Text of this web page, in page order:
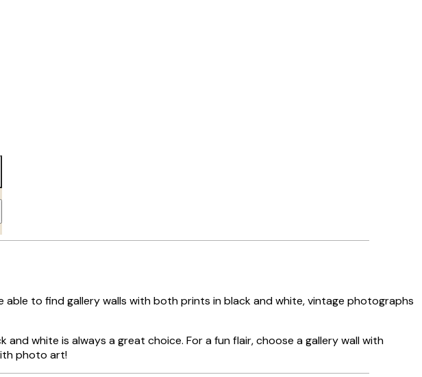
to find gallery walls with both prints in black and white, vintage photographs
white is always a great choice. For a fun flair, choose a gallery wall with
photo art!